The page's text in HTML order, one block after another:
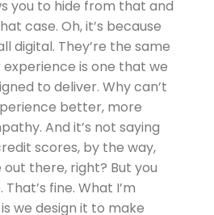
you to hide from that and
case. Oh, it’s because
digital. They’re the same
is one that we
to deliver. Why can’t
better, more
And it’s not saying
scores, by the way,
there, right? But you
fine. What I’m
we design it to make